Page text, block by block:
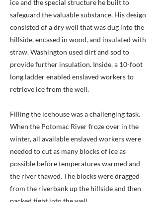
ice and the special structure he built to
safeguard the valuable substance. His design
consisted of a dry well that was dug into the
hillside, encased in wood, and insulated with
straw. Washington used dirt and sod to
provide further insulation. Inside, a 10-foot
long ladder enabled enslaved workers to
retrieve ice from the well.
Filling the icehouse was a challenging task.
When the Potomac River froze over in the
winter, all available enslaved workers were
needed to cut as many blocks of ice as
possible before temperatures warmed and
the river thawed. The blocks were dragged
from the riverbank up the hillside and then